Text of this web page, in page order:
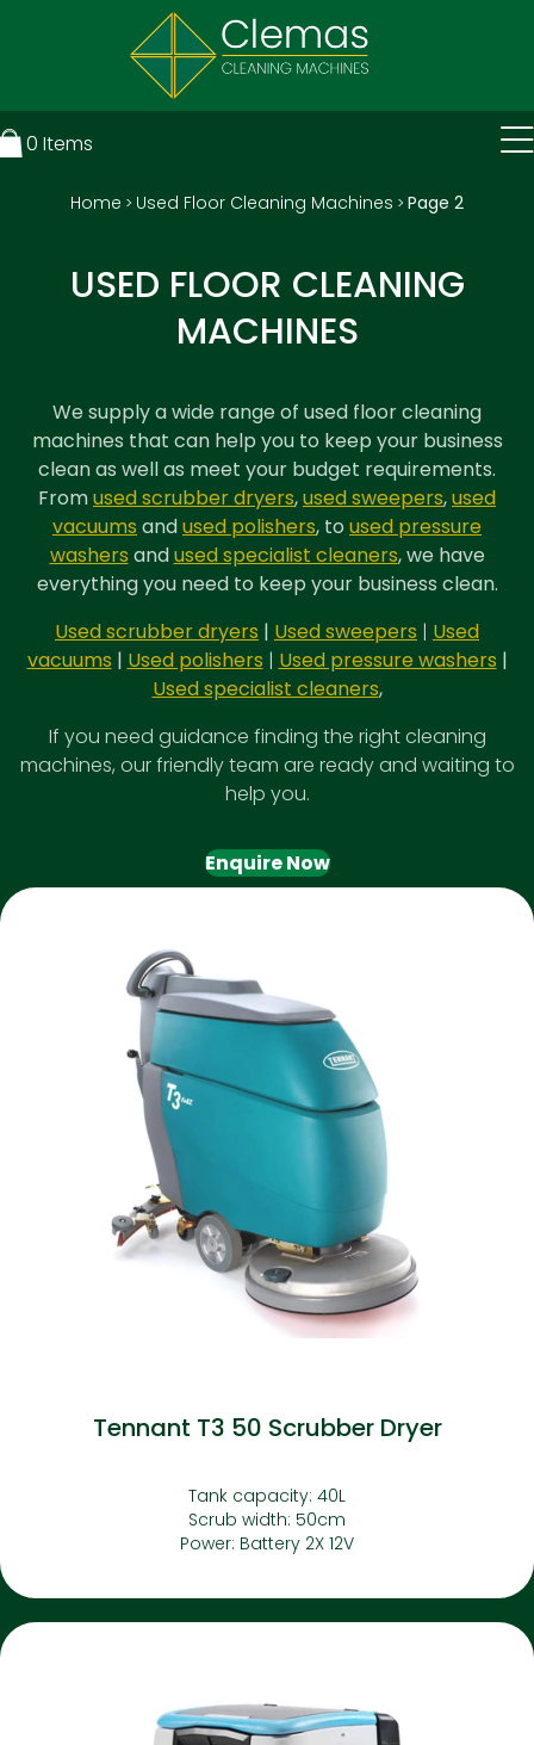
0 Items
Home > Used Floor Cleaning Machines > Page 2
USED FLOOR CLEANING
MACHINES
We supply a wide range of used floor cleaning
machines that can help you to keep your business
clean as well as meet your budget requirements.
Fromused scrubber dryers,used sweepers,used
vacuums andused polishers, to used pressure
washers andused specialist cleaners, we have
everything you need to keep your business clean.
Used scrubber dryers | Used sweepers | Used
vacuums | Used polishers | Used pressure washers |
Used specialist cleaners,
If you need guidance finding the right cleaning
machines, our friendly team are ready and waiting to
help you.
Enquire Now
Tennant T3 50 Scrubber Dryer
Tank capacity: 40L
Scrub width: 50cm
Power: Battery 2X 12V